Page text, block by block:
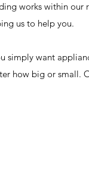
works within our
us to help you.
simply want
how big or small.